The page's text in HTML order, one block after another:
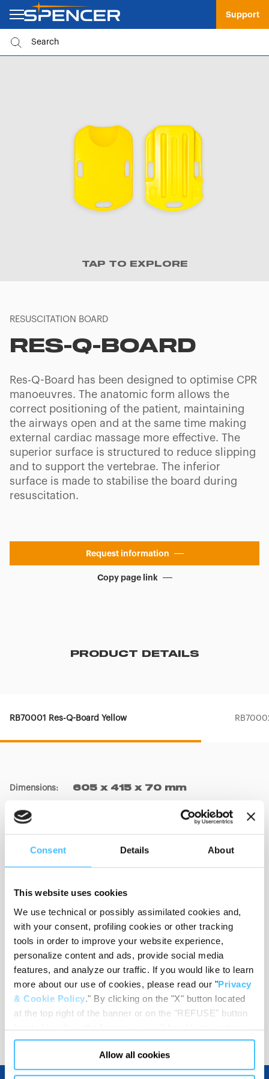
Consent Details About
This website uses cookies
We use technical or possibly assimilated cookies and,
with your consent, profiling cookies or other tracking
tools in order to improve your website experience,
personalize content and ads, provide social media
features, and analyze our traffic. If you would like to learn
more about our use of cookies, please read our "Privacy
& Cookie Policy." By clicking on the "X" button located
at the top right of the banner or on the "REFUSE" button
located inside in the banner, you will be able to continue
browsing the website in the absence of cookies or other
tracking tools, other than technical cookies or, possibly,
assimilated to them. Only after obtaining your consent
Allow all cookies
Support
TAP TO EXPLORE
RESUSCITATION BOARD
RES-Q-BOARD
Res-Q-Board has been designed to optimise CPR
manoeuvres. The anatomic form allows the
correct positioning of the patient, maintaining
the airways open and at the same time making
external cardiac massage more effective. The
superior surface is structured to reduce slipping
and to support the vertebrae. The inferior
surface is made to stabilise the board during
resuscitation.
Request information
Copy page link
PRODUCT DETAILS
RB70001 Res-Q-Board Yellow
Dimensions: 605 x 415 x 70 mm
Material: PE
Wieght: 1,49 kg
RB70001